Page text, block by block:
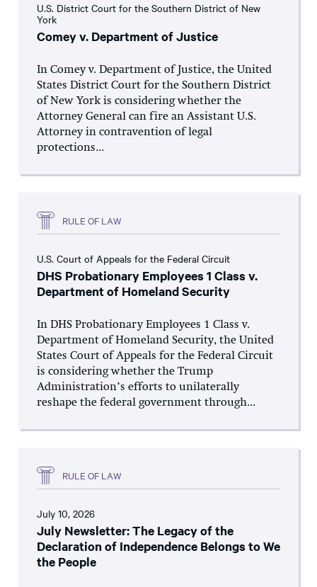
U.S. District Court for the Southern District of New
York
Comey v. Department of Justice
In Comey v. Department of Justice, the United
States District Court for the Southern District
of New York is considering whether the
Attorney General can fire an Assistant U.S.
Attorney in contravention of legal
protections...
RULE OF LAW
U.S. Court of Appeals for the Federal Circuit
DHS Probationary Employees 1 Class v.
Department of Homeland Security
In DHS Probationary Employees 1 Class v.
Department of Homeland Security, the United
States Court of Appeals for the Federal Circuit
is considering whether the Trump
Administration’s efforts to unilaterally
reshape the federal government through...
RULE OF LAW
July 10, 2026
July Newsletter: The Legacy of the
Declaration of Independence Belongs to We
the People